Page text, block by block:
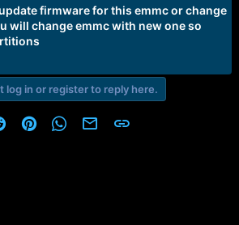
firmware for this emmc or change
will change emmc with new one so
log in or register to reply here.
RedditPinterestWhatsApp
Email Link